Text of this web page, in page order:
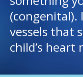
I want to...
(congenital).
vessels that
child’s heart